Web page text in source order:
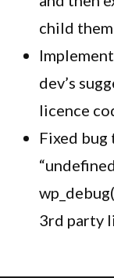
child
dev’s
licence
Fixed bug
3rd party